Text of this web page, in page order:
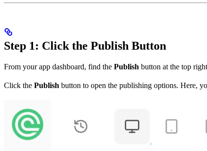
Step 1: Click the Publish Button
From your app dashboard, find the Publish button at the top
Click the Publish button to open the publishing options. Here,